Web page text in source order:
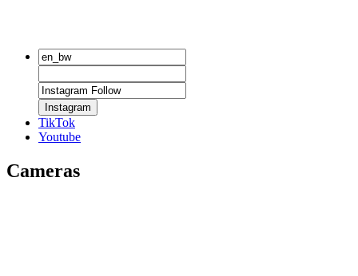
Instagram
TikTok
Youtube
Cameras